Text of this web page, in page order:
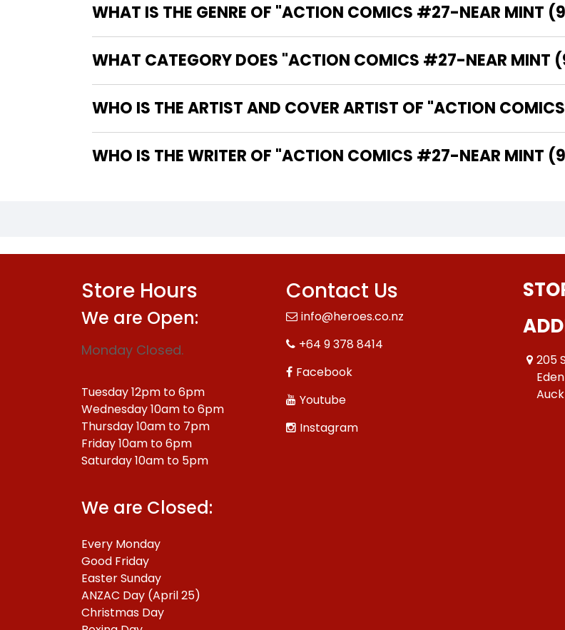
WHAT IS THE GENRE OF "ACTION COMICS #27-NEAR MINT
WHAT CATEGORY DOES "ACTION COMICS #27-NEAR MINT
WHO IS THE ARTIST AND COVER ARTIST OF "ACTION
WHO IS THE WRITER OF "ACTION COMICS #27-NEAR
Store Hours
We are Open:
Monday Closed.
Tuesday 12pm to 6pm
Wednesday 10am to 6pm
Thursday 10am to 7pm
Friday 10am to 6pm
Saturday 10am to 5pm
We are Closed:
Every Monday
Good Friday
Easter Sunday
ANZAC Day (April 25)
Christmas Day
Contact Us
info@heroes.co.nz
+64 9 378 8414
Facebook
Youtube
Instagram
205